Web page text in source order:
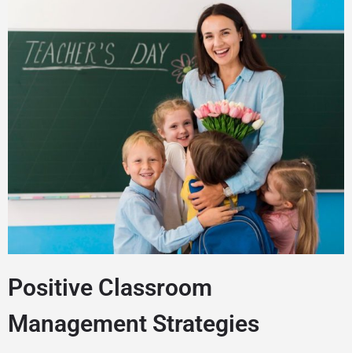
Positive Classroom
Management Strategies